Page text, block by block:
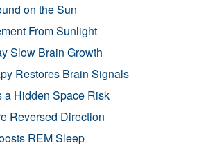
on the Sun
From Sunlight
Slow Brain Growth
Restores Brain Signals
a Hidden Space Risk
Reversed Direction
REM Sleep